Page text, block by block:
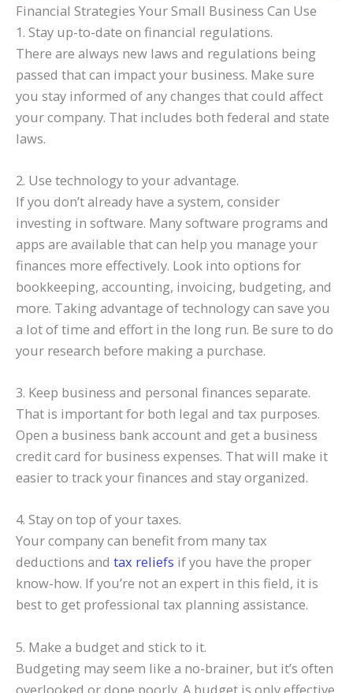
Financial Strategies Your Small Business Can Use
1. Stay up-to-date on financial regulations.
There are always new laws and regulations being
passed that can impact your business. Make sure
you stay informed of any changes that could affect
your company. That includes both federal and state
laws.
2. Use technology to your advantage.
If you don’t already have a system, consider
investing in software. Many software programs and
apps are available that can help you manage your
finances more effectively. Look into options for
bookkeeping, accounting, invoicing, budgeting, and
more. Taking advantage of technology can save you
a lot of time and effort in the long run. Be sure to do
your research before making a purchase.
3. Keep business and personal finances separate.
That is important for both legal and tax purposes.
Open a business bank account and get a business
credit card for business expenses. That will make it
easier to track your finances and stay organized.
4. Stay on top of your taxes.
Your company can benefit from manytax
deductions and tax reliefs if you have the proper
know-how. If you’re not an expert in this field, it is
best to get professional tax planningassistance.
5. Make a budget and stick to it.
Budgeting may seem like a no-brainer, but it’s often
overlooked or done poorly. A budget is only effective